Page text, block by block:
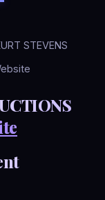
STEVENS